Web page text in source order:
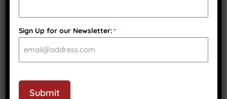
Sign Up for our Newsletter:*
Submit